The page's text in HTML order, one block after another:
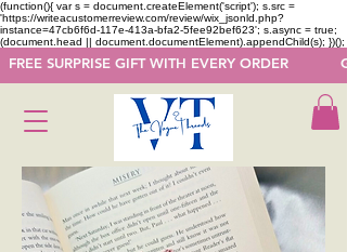
(function(){ var s = document.createElement('script'); s.src =
'https://writeacustomerreview.com/review/wix_jsonld.php?
instance=47cb6f6d-117e-413a-bfa2-5fee92bef623'; s.async = true;
(document.head || document.documentElement).appendChild(s); })();
FREE SURPRISE GIFT WITH EVERY ORDER